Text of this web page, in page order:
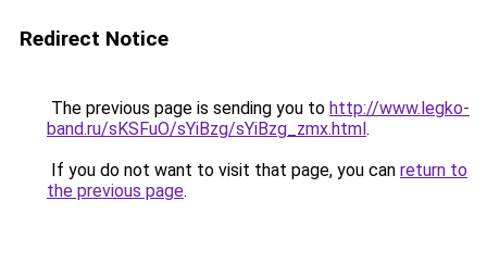
Redirect Notice
The previous page is sending you to http://www.legko-
band.ru/sKSFuO/sYiBzg/sYiBzg_zmx.html.
If you do not want to visit that page, you can return to
the previous page.